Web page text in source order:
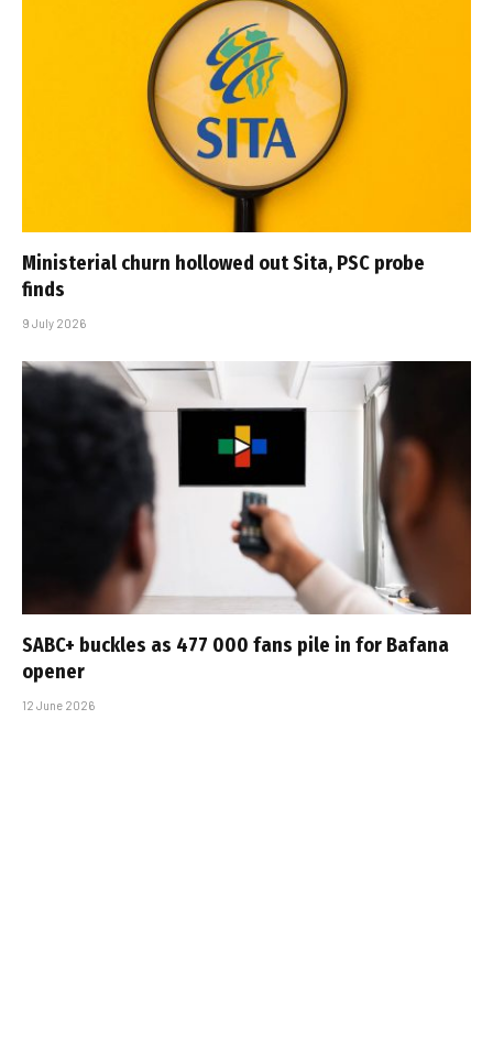
Ministerial churn hollowed out Sita, PSC probe
finds
9 July 2026
SABC+ buckles as 477 000 fans pile in for Bafana
opener
12 June 2026